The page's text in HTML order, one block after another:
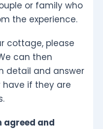
or family who
the experience.
cottage, please
can then
detail and answer
if they are
agreed and